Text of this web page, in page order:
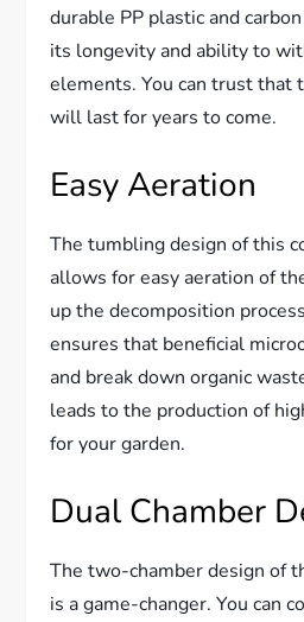
durable PP plastic and
its longevity and ability to
elements. You can trust that
will last for years to come.
Easy Aeration
The tumbling design of this
allows for easy aeration of
up the decomposition
ensures that beneficial
and break down organic
leads to the production of
for your garden.
Dual Chamber
The two-chamber design of
is a game-changer. You can